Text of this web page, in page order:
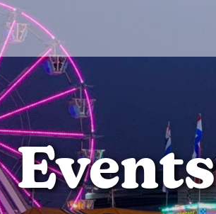
Events